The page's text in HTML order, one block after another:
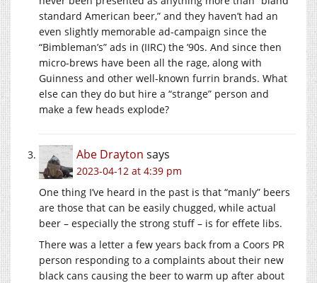
standard American beer,” and they haven’t had an
even slightly memorable ad-campaign since the
“Bimbleman’s” ads in (IIRC) the ’90s. And since then
micro-brews have been all the rage, along with
Guinness and other well-known furrin brands. What
else can they do but hire a “strange” person and
make a few heads explode?
Abe Drayton says
2023-04-12 at 4:39 pm
One thing I’ve heard in the past is that “manly” beers
are those that can be easily chugged, while actual
beer – especially the strong stuff – is for effete libs.
There was a letter a few years back from a Coors PR
person responding to a complaints about their new
black cans causing the beer to warm up after about